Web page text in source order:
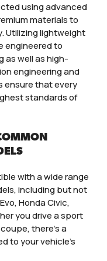
using advanced
materials to
Utilizing lightweight
engineered to
as well as high-
engineering and
ensure that every
standards of
with a wide range
including but not
Honda Civic,
you drive a sport
there’s a
to your vehicle’s